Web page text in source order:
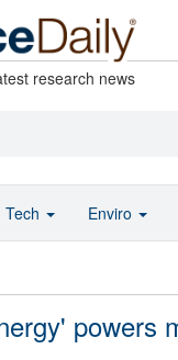
research news
powers
Tech Enviro